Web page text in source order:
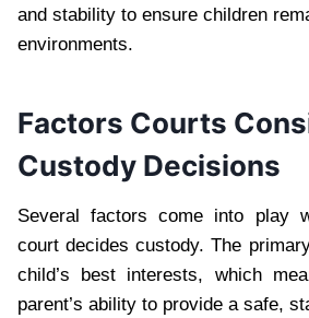
and stability to ensure children
environments.
Factors Courts
Custody Decisions
Several factors come into play
court decides custody. The
child’s best interests, which
parent’s ability to provide a safe,